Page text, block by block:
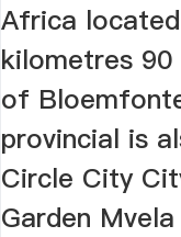
Africa
kilometres
of
provincial is
Circle City
Garden